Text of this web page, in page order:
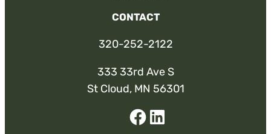
CONTACT
320-252-2122
333 33rd Ave S
St Cloud, MN 56301